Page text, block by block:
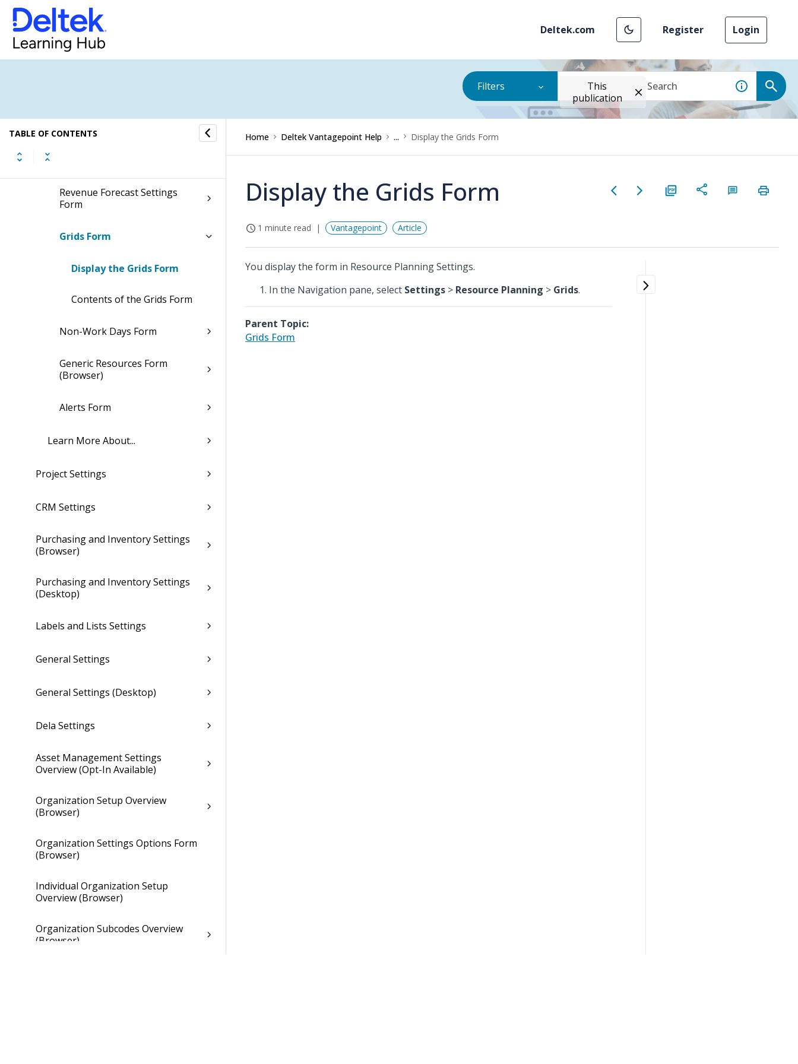
Deltek.com Register Login
Filters
This
publication
TABLE OF CONTENTS
Fields and Options
Summary Form
Revenue Forecast Settings
Form
Grids Form
Display the Grids Form
Contents of the Grids Form
Non-Work Days Form
Generic Resources Form
(Browser)
Alerts Form
Learn More About...
Project Settings
CRM Settings
Purchasing and Inventory Settings
(Browser)
Purchasing and Inventory Settings
(Desktop)
Labels and Lists Settings
General Settings
General Settings (Desktop)
Dela Settings
Asset Management Settings
Overview (Opt-In Available)
Organization Setup Overview
(Browser)
Organization Settings Options Form
(Browser)
Individual Organization Setup
Overview (Browser)
Organization Subcodes Overview
(Browser)
Home Deltek Vantagepoint Help ... Display the Grids Form
Display the Grids Form
1 minute read Vantagepoint Article
You display the form in Resource Planning Settings.
In the Navigation pane, select Settings > Resource Planning > Grids.
Parent Topic:
Grids Form